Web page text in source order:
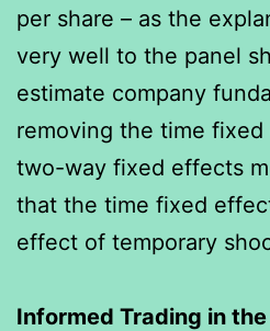
per share – as the
very well to the panel
estimate company
removing the time
two-way fixed effects
that the time fixed
effect of temporary
Informed Trading in